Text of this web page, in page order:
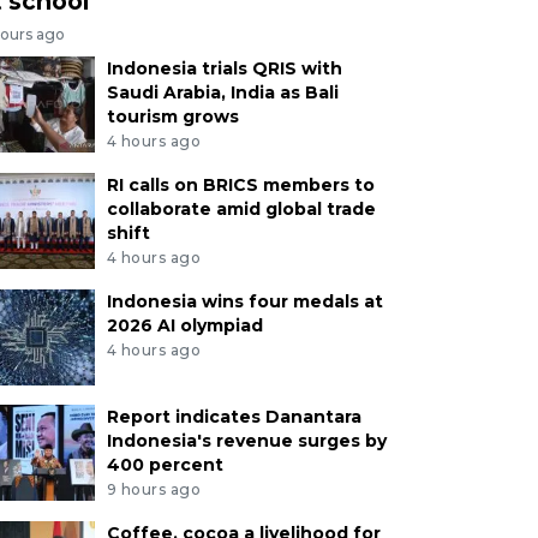
ago
Indonesia trials QRIS with
Saudi Arabia, India as Bali
tourism grows
4 hours ago
RI calls on BRICS members to
collaborate amid global trade
shift
4 hours ago
Indonesia wins four medals at
2026 AI olympiad
4 hours ago
Report indicates Danantara
Indonesia's revenue surges by
400 percent
9 hours ago
Coffee, cocoa a livelihood for